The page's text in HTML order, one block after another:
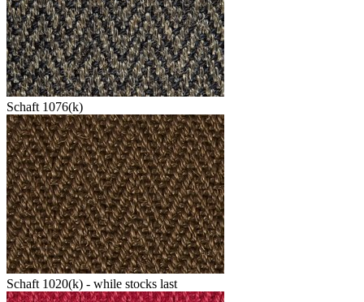
Schaft 1076(k)
Schaft 1020(k) - while stocks last